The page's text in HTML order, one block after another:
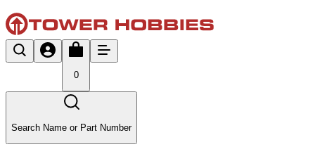
0
Search Name or Part Number